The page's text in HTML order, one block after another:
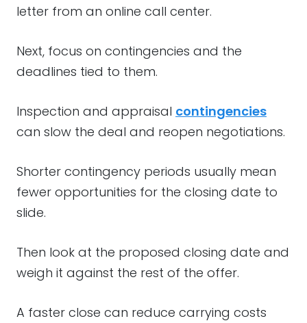
letter from an online call center.
Next, focus on contingencies and the
deadlines tied to them.
Inspection and appraisal contingencies
can slow the deal and reopen negotiations.
Shorter contingency periods usually mean
fewer opportunities for the closing date to
slide.
Then look at the proposed closing date and
weigh it against the rest of the offer.
A faster close can reduce carrying costs